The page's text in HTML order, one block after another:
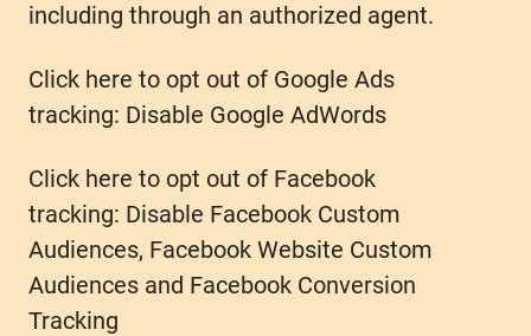
including through an authorized agent.
Click here to opt out of Google Ads
tracking: Disable Google AdWords
Click here to opt out of Facebook
tracking: Disable Facebook Custom
Audiences, Facebook Website Custom
Audiences and Facebook Conversion
Tracking